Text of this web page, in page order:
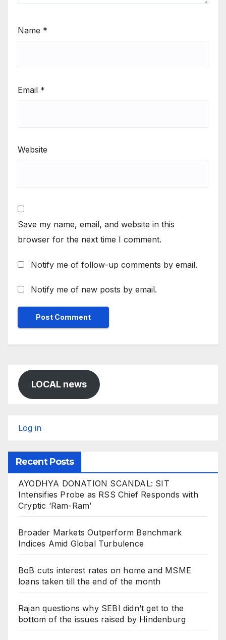
Name *
Email *
Website
Save my name, email, and website in this
browser for the next time I comment.
Notify me of follow-up comments by email.
Notify me of new posts by email.
LOCAL news
Log in
Recent Posts
AYODHYA DONATION SCANDAL: SIT
Intensifies Probe as RSS Chief Responds with
Cryptic ‘Ram-Ram’
Broader Markets Outperform Benchmark
Indices Amid Global Turbulence
BoB cuts interest rates on home and MSME
loans taken till the end of the month
Rajan questions why SEBI didn’t get to the
bottom of the issues raised by Hindenburg